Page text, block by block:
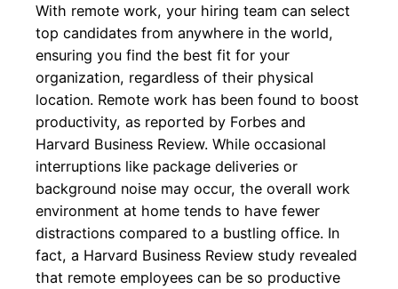
With remote work, your hiring team can select
top candidates from anywhere in the world,
ensuring you find the best fit for your
organization, regardless of their physical
location. Remote work has been found to boost
productivity, as reported by Forbes and
Harvard Business Review. While occasional
interruptions like package deliveries or
background noise may occur, the overall work
environment at home tends to have fewer
distractions compared to a bustling office. In
fact, a Harvard Business Review study revealed
that remote employees can be so productive